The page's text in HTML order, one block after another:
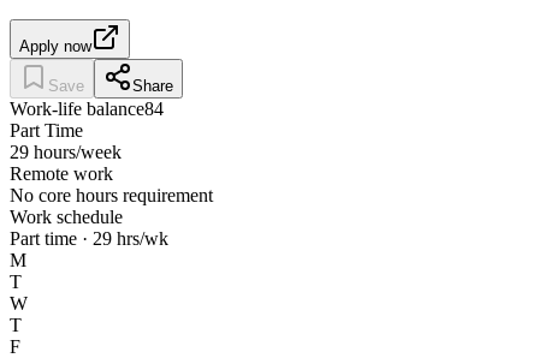
Apply now
Save Share
Work-life balance84
Part Time
29 hours/week
Remote work
No core hours requirement
Work schedule
Part time · 29 hrs/wk
M
T
W
T
F